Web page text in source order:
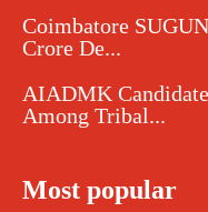
Coimbatore
Crore De...
AIADMK
Among Tribal...
Most popular